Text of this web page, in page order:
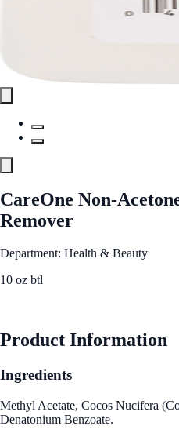
CareOne Non-
Remover
Department: Health & Beauty
10 oz btl
Product Information
Ingredients
Methyl Acetate, Cocos Nucifera
Denatonium Benzoate.